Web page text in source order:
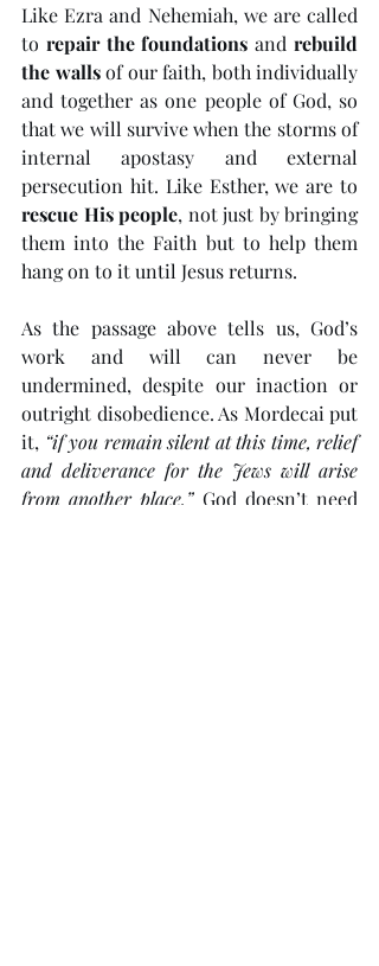
Like Ezra and Nehemiah, we are called
to repair the foundations and rebuild
the walls of our faith, both individually
and together as one people of God, so
that we will survive when the storms of
internal apostasy and external
rescue His people, not just by bringing
them into the Faith but to help them
hang on to it until Jesus returns.
As the passage above tells us, God’s
work and will can never be
undermined, despite our inaction or
outright disobedience. As Mordecai put
it, “if you remain silent at this time, relief
and deliverance for the Jews will arise
from another place.” God doesn’t need